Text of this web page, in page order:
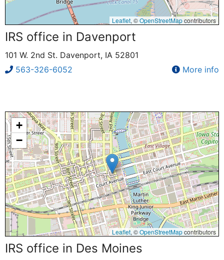
Leaflet, ©OpenStreetMapcontributors
IRS office in Davenport
101 W. 2nd St. Davenport, IA 52801
563-326-6052
More info
+
−
Leaflet, ©OpenStreetMapcontributors
IRS office in Des Moines